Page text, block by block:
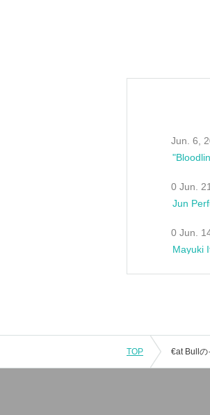
Jun. 6,
0 Jun.
Jun
0 Jun.
Mayuki
TOP